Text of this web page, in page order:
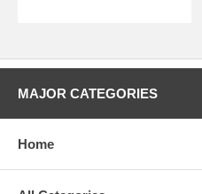
MAJOR CATEGORIES
Home